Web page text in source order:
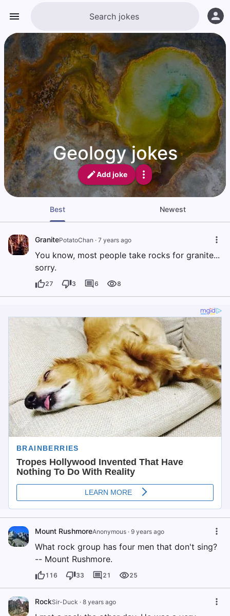
Geology jokes
Add joke
Best Newest
GranitePotatoChan · 7 years ago
You know, most people take rocks for granite...
sorry.
27 3 6 8
Mount RushmoreAnonymous · 9 years ago
What rock group has four men that don't sing?
-- Mount Rushmore.
116 33 21 25
RockSir-Duck · 8 years ago